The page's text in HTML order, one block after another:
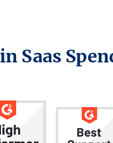
in Saas